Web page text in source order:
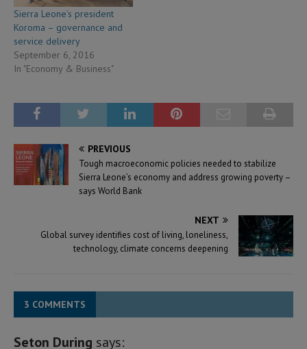
Sierra Leone’s president
Koroma – governance and
service delivery
September 6, 2016
In "Economy & Business"
PREVIOUS
Tough macroeconomic policies needed to stabilize
Sierra Leone’s economy and address growing poverty –
says World Bank
NEXT
Global survey identifies cost of living, loneliness,
technology, climate concerns deepening
3 COMMENTS
Seton During says: